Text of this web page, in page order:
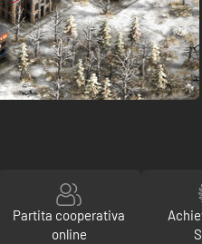
Partita cooperativa
online